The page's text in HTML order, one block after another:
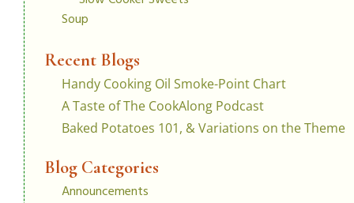
Soup
Recent Blogs
Handy Cooking Oil Smoke-Point Chart
A Taste of The CookAlong Podcast
Baked Potatoes 101, & Variations on the Theme
Blog Categories
Announcements